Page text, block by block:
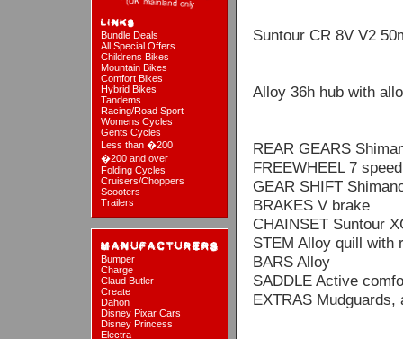
Bundle Deals
All Special Offers
Childrens Bikes
Mountain Bikes
Comfort Bikes
Hybrid Bikes
Tandems
Racing/Road Sport
Womens Cycles
Gents Cycles
Less than �200
�200 and over
Folding Cycles
Cruisers/Choppers
Scooters
Trailers
Bumper
Charge
Claud Butler
Create
Dahon
Disney Pixar Cars
Disney Princess
Electra
Suntour CR 8V V2
Alloy 36h hub with
REAR GEARS
FREEWHEEL 7
GEAR SHIFT
BRAKES V brake
CHAINSET Suntour
STEM Alloy quill with
BARS Alloy
SADDLE Active
EXTRAS